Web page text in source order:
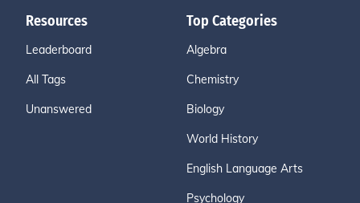
Resources
Leaderboard
All Tags
Unanswered
Top Categories
Algebra
Chemistry
Biology
World History
English Language Arts
Psychology